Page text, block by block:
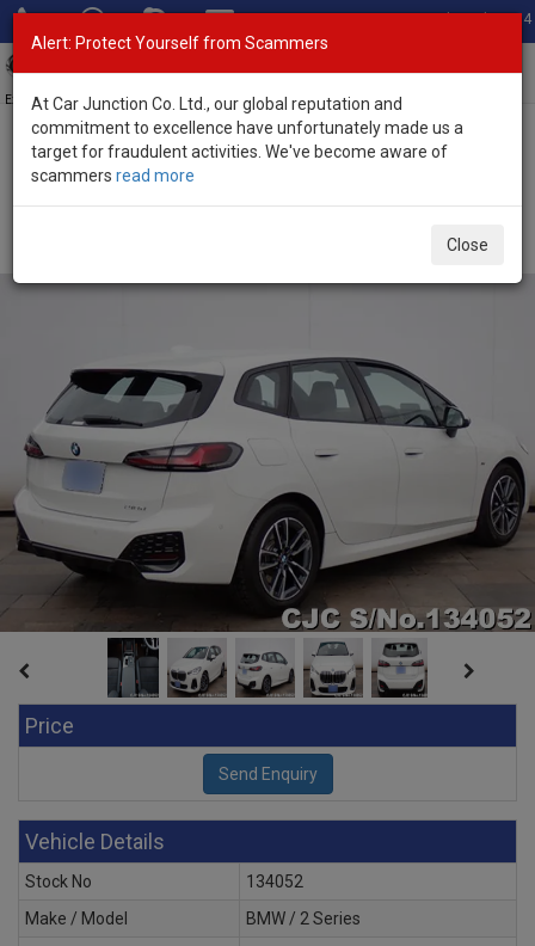
Total Stock: 3054
Exporter of New and Used Japanese Vehicles
Home>Stock>BMW>
Price
Vehicle Details
Stock No
134052
Make / Model
BMW / 2 Series
Alert: Protect Yourself from Scammers
At Car Junction Co. Ltd., our global reputation and
commitment to excellence have unfortunately made us a
target for fraudulent activities. We've become aware of
scammers read more
Close